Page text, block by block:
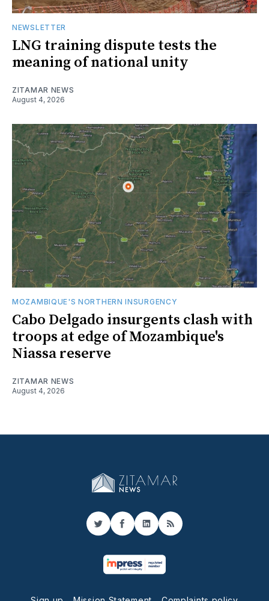
NEWSLETTER
LNG training dispute tests the
meaning of national unity
ZITAMAR NEWS
August 4, 2026
MOZAMBIQUE'S NORTHERN INSURGENCY
Cabo Delgado insurgents clash with
troops at edge of Mozambique's
Niassa reserve
ZITAMAR NEWS
August 4, 2026
TwitterFacebook
LinkedIn
RSS